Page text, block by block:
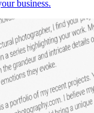
business.